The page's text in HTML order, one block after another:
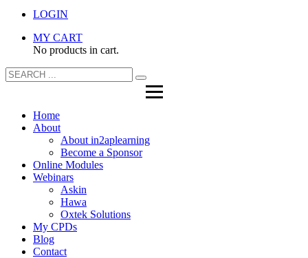
LOGIN
MY CART
No products in cart.
Home
About
About in2aplearning
Become a Sponsor
Online Modules
Webinars
Askin
Hawa
Oxtek Solutions
My CPDs
Blog
Contact